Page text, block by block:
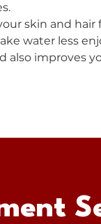
skin and hair
water less
improves